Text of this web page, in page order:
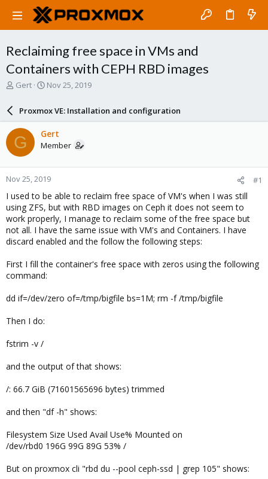
Reclaiming free space in VMs and
Containers with CEPH RBD images
T
a
d
s
t
a
r
t
e
r
Gert
S
r
d
a
e
Nov 25, 2019
Proxmox VE: Installation and configuration
G Gert
Member
Nov 25, 2019 #1
I used to be able to reclaim free space of VM's when I was still
using ZFS, but with RBD images on Ceph it does not seem to
work properly, I manage to reclaim some of the free space but
not all. I have the same issue with VM's and Containers. I have
discard enabled and the follow the following steps:
First I fill the container's free space with zeros using the following
command:
dd if=/dev/zero of=/tmp/bigfile bs=1M; rm -f /tmp/bigfile
Then I do:
fstrim -v /
and the output of that shows:
/: 66.7 GiB (71601565696 bytes) trimmed
and then "df -h" shows:
Filesystem Size Used Avail Use% Mounted on
/dev/rbd0 196G 99G 89G 53% /
But on proxmox cli "rbd du --pool ceph-ssd | grep 105" shows: